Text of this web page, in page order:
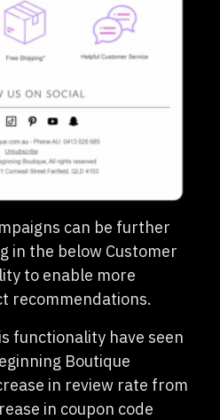
can be further
in the below Customer
to enable more
recommendations.
functionality have seen
Boutique
in review rate from
in coupon code